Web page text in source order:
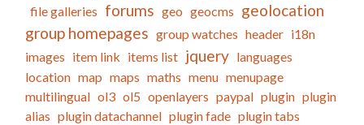
file galleries forums geo geocms geolocation
group homepages group watches header i18n
images item link items list jquery languages
location map maps maths menu menupage
multilingual ol3 ol5 openlayers paypal plugin plugin
alias plugin datachannel plugin fade plugin tabs